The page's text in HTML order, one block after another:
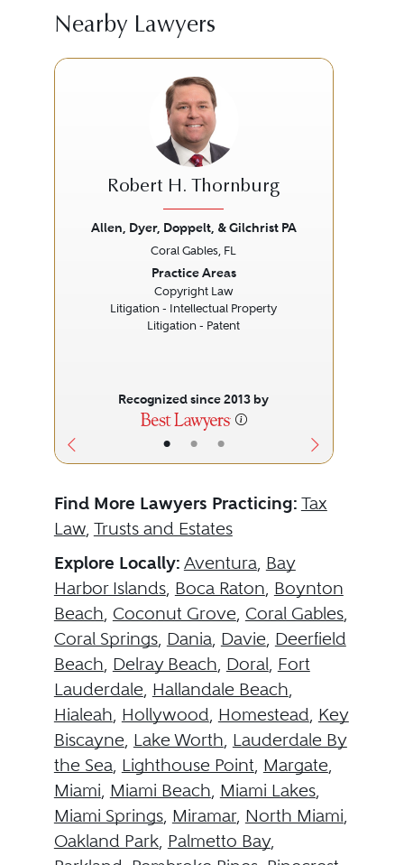
Nearby Lawyers
• • •
Robert H. Thornburg
Allen, Dyer, Doppelt, & Gilchrist PA
Coral Gables, FL
Practice Areas
Copyright Law
Litigation - Intellectual Property
Litigation - Patent
Recognized since 2013 by
Find More Lawyers Practicing: Tax
Law, Trusts and Estates
Explore Locally: Aventura, Bay
Harbor Islands, Boca Raton, Boynton
Beach, Coconut Grove, Coral Gables,
Coral Springs, Dania, Davie, Deerfield
Beach, Delray Beach, Doral, Fort
Lauderdale, Hallandale Beach,
Hialeah, Hollywood, Homestead, Key
Biscayne, Lake Worth, Lauderdale By
the Sea, Lighthouse Point, Margate,
Miami, Miami Beach, Miami Lakes,
Miami Springs, Miramar, North Miami,
Oakland Park, Palmetto Bay,